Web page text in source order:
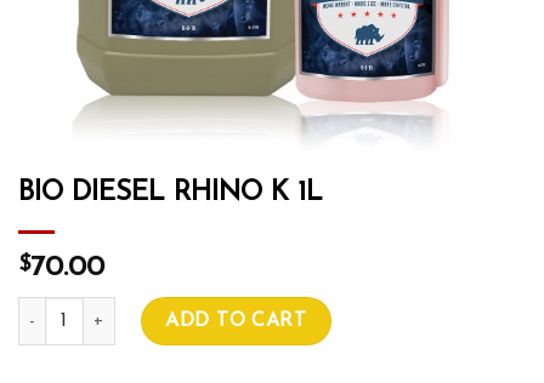
BIO DIESEL RHINO K 1L
$70.00
BIO DIESEL RHINO K 1L quantity
ADD TO CART